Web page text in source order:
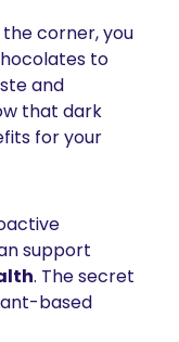
corner, you
to
and
that dark
for your
. The secret
based